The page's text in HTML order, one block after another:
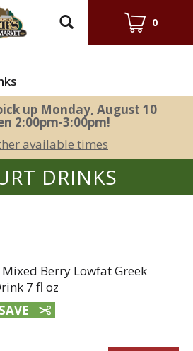
0
up Monday, August 10
2:00pm-3:00pm!
available times
DRINKS
Berry Lowfat Greek
7 fl oz